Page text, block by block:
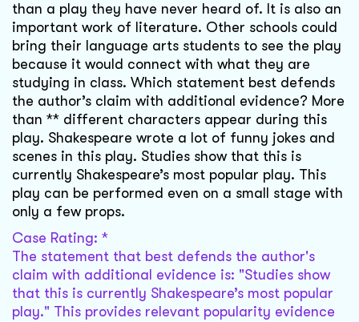
than a play they have never heard of. It is also an
important work of literature. Other schools could
bring their language arts students to see the play
because it would connect with what they are
studying in class. Which statement best defends
the author’s claim with additional evidence? More
than ** different characters appear during this
play. Shakespeare wrote a lot of funny jokes and
scenes in this play. Studies show that this is
currently Shakespeare’s most popular play. This
play can be performed even on a small stage with
only a few props.
Case Rating: *
The statement that best defends the author's
claim with additional evidence is: "Studies show
that this is currently Shakespeare’s most popular
play." This provides relevant popularity evidence